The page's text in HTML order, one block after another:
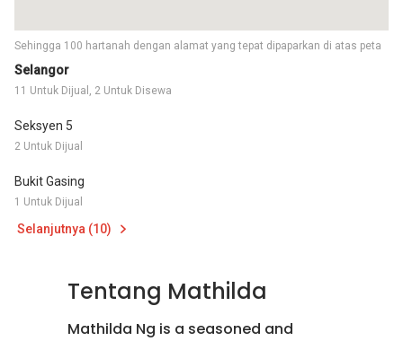
Selangor
11 Untuk Dijual, 2 Untuk Disewa
Seksyen 5
2 Untuk Dijual
Bukit Gasing
1 Untuk Dijual
Selanjutnya (10)
Sehingga 100 hartanah dengan alamat yang tepat dipaparkan di atas peta
Tentang Mathilda
Mathilda Ng is a seasoned and